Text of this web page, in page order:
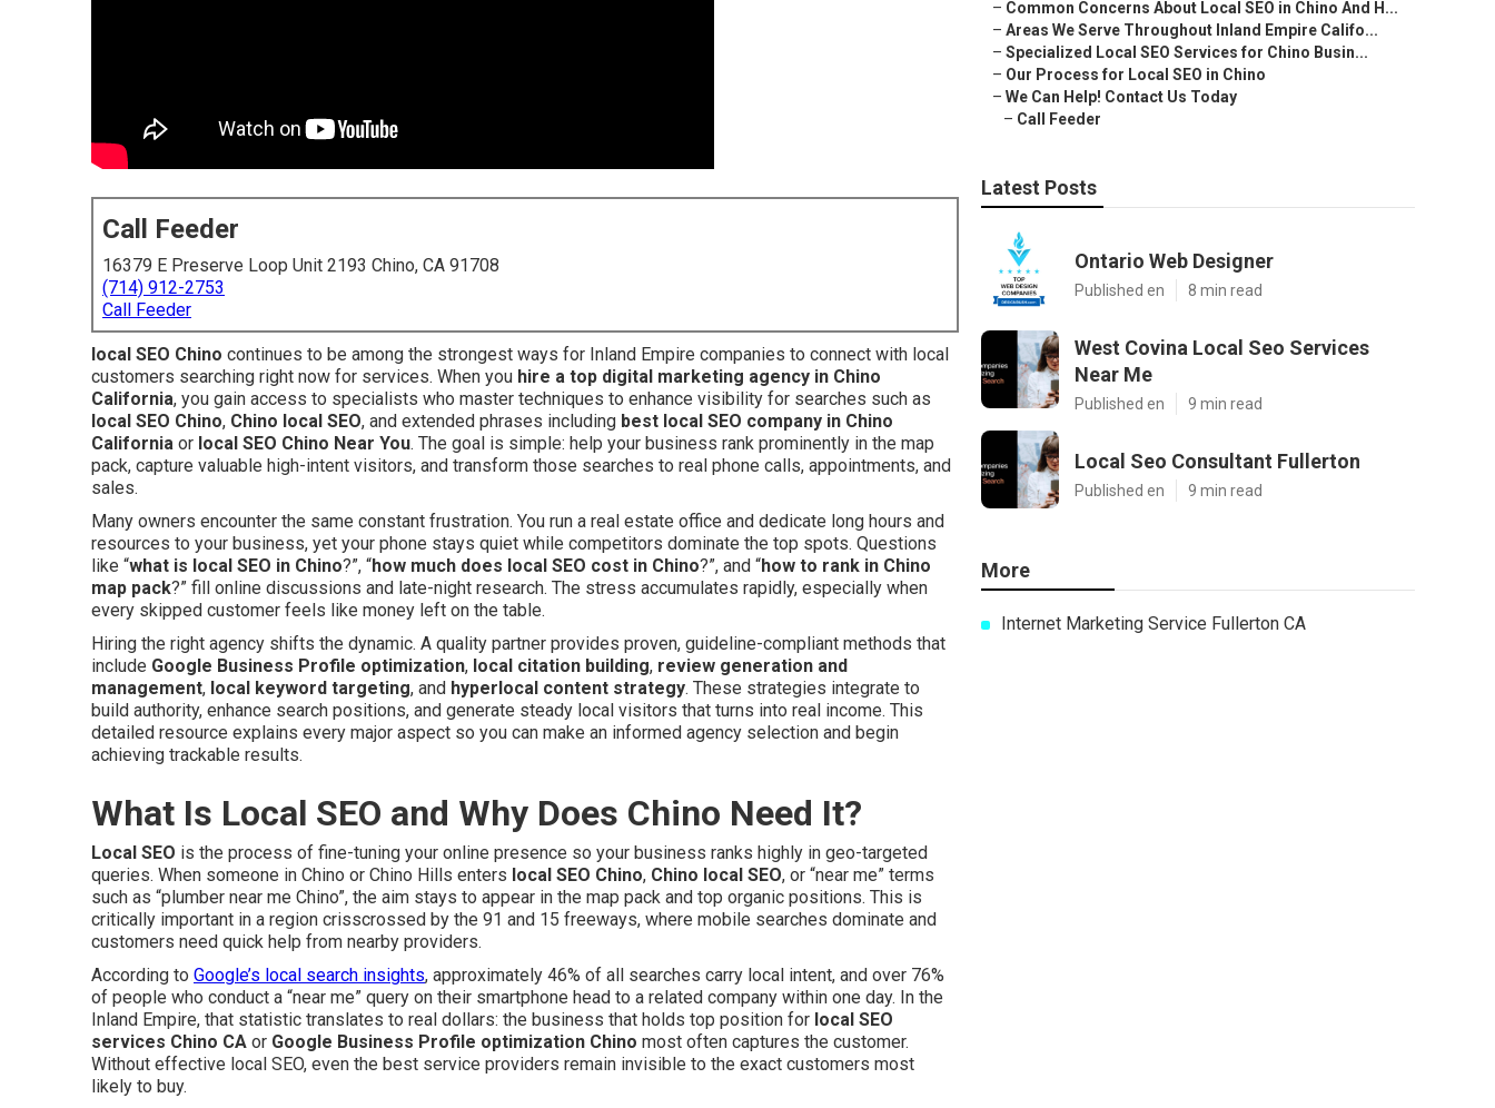
Call Feeder
16379 E Preserve Loop Unit 2193 Chino, CA 91708
(714) 912-2753
Call Feeder
local SEO Chino continues to be among the strongest ways for Inland Empire companies to connect with local
customers searching right now for services. When you hire a top digital marketing agency in Chino
California, you gain access to specialists who master techniques to enhance visibility for searches such as
local SEO Chino, Chino local SEO, and extended phrases including best local SEO company in Chino
California or local SEO Chino Near You. The goal is simple: help your business rank prominently in the map
pack, capture valuable high-intent visitors, and transform those searches to real phone calls, appointments, and
sales.
Many owners encounter the same constant frustration. You run a real estate office and dedicate long hours and
resources to your business, yet your phone stays quiet while competitors dominate the top spots. Questions
like “what is local SEO in Chino?”, “how much does local SEO cost in Chino?”, and “how to rank in Chino
map pack?” fill online discussions and late-night research. The stress accumulates rapidly, especially when
every skipped customer feels like money left on the table.
Hiring the right agency shifts the dynamic. A quality partner provides proven, guideline-compliant methods that
include Google Business Profile optimization, local citation building, review generation and
management, local keyword targeting, and hyperlocal content strategy. These strategies integrate to
build authority, enhance search positions, and generate steady local visitors that turns into real income. This
detailed resource explains every major aspect so you can make an informed agency selection and begin
achieving trackable results.
What Is Local SEO and Why Does Chino Need It?
Local SEO is the process of fine-tuning your online presence so your business ranks highly in geo-targeted
queries. When someone in Chino or Chino Hills enters local SEO Chino, Chino local SEO, or “near me” terms
such as “plumber near me Chino”, the aim stays to appear in the map pack and top organic positions. This is
critically important in a region crisscrossed by the 91 and 15 freeways, where mobile searches dominate and
customers need quick help from nearby providers.
According to Google’s local search insights, approximately 46% of all searches carry local intent, and over 76%
of people who conduct a “near me” query on their smartphone head to a related company within one day. In the
Inland Empire, that statistic translates to real dollars: the business that holds top position for local SEO
services Chino CA or Google Business Profile optimization Chino most often captures the customer.
Without effective local SEO, even the best service providers remain invisible to the exact customers most
likely to buy.
– Common Concerns About Local SEO in Chino And H...
– Areas We Serve Throughout Inland Empire Califo...
– Specialized Local SEO Services for Chino Busin...
– Our Process for Local SEO in Chino
– We Can Help! Contact Us Today
– Call Feeder
Latest Posts
Ontario Web Designer
Published en 8 min read
West Covina Local Seo Services
Near Me
Published en 9 min read
Local Seo Consultant Fullerton
Published en 9 min read
More
Internet Marketing Service Fullerton CA